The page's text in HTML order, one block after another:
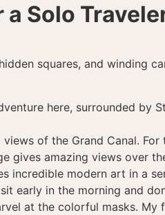
Solo
squares, and
here, surrounded by
of the Grand Canal.
gives amazing views over
incredible modern art in a
early in the morning and
at the colorful masks. My